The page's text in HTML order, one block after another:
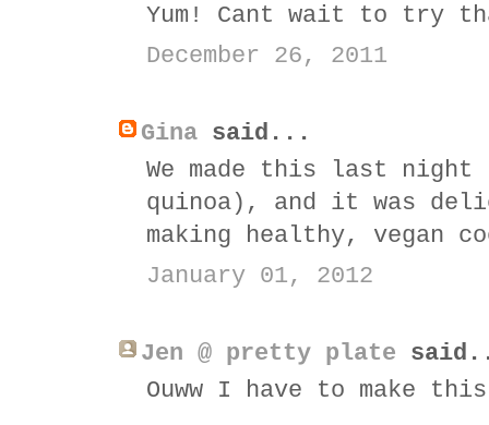
Yum! Cant wait to try
December 26, 2011
Gina said...
We made this last
quinoa), and it was
making healthy, vegan
January 01, 2012
Jen @ pretty plate
Ouww I have to make